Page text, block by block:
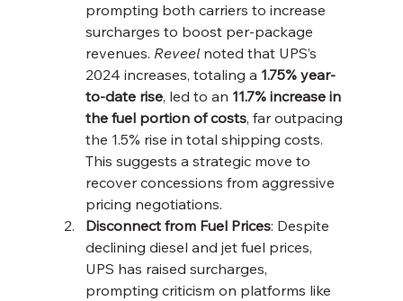
prompting both carriers to increase
surcharges to boost per-package
revenues. Reveel noted that UPS’s
2024 increases, totaling a 1.75% year-
to-date rise, led to an 11.7% increase in
the fuel portion of costs, far outpacing
the 1.5% rise in total shipping costs.
This suggests a strategic move to
recover concessions from aggressive
pricing negotiations.
Disconnect from Fuel Prices: Despite
declining diesel and jet fuel prices,
UPS has raised surcharges,
prompting criticism on platforms like